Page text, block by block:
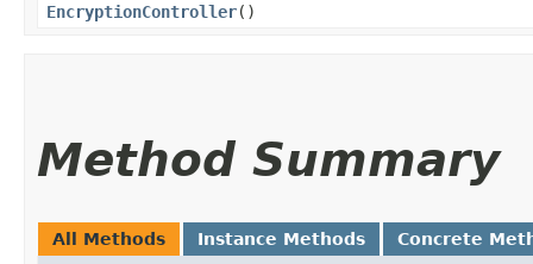
EncryptionController()
Method Summary
All Methods Instance Methods Concrete